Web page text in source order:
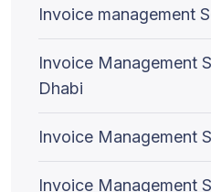
Invoice management
Invoice Management
Dhabi
Invoice Management
Invoice Management